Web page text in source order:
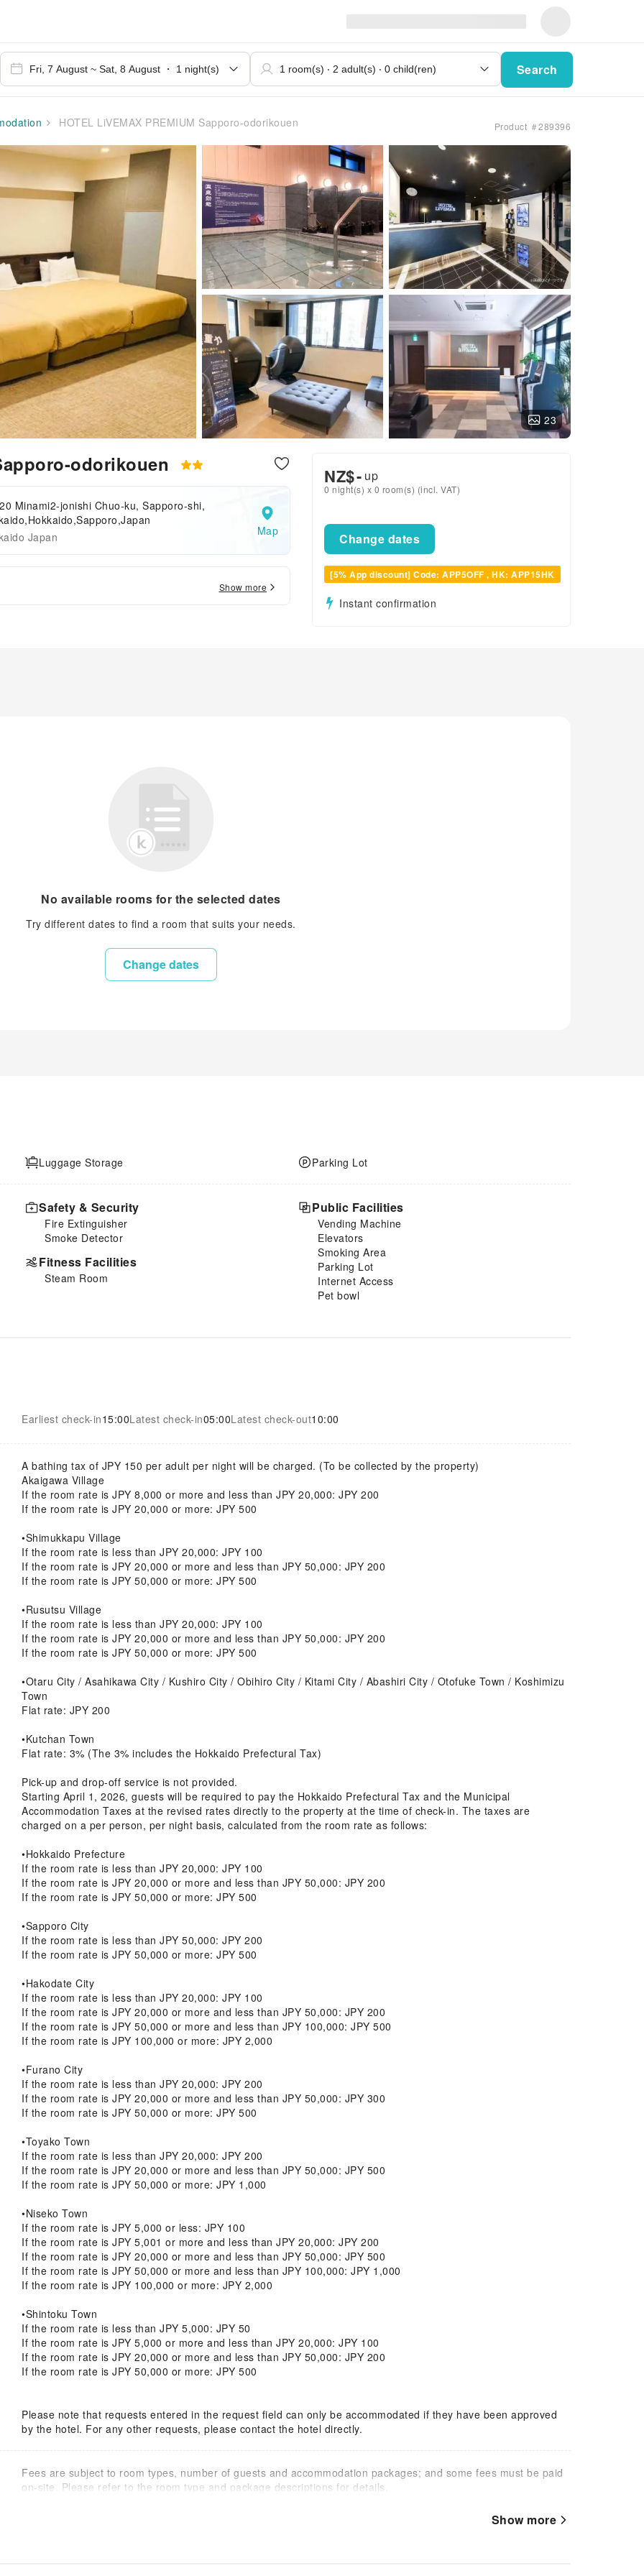
Search
HOTEL LiVEMAX PREMIUM Sapporo-odorikouen Product ＃289396
23
odorikouen
Minami2-jonishi Chuo-ku, Sapporo-shi,
Japan
Map
Show more
NZ$- up
0 night(s) x 0 room(s) (incl. VAT)
Change dates
[5% App discount] Code: APP5OFF , HK: APP15HK
Instant confirmation
No available rooms for the selected dates
Try different dates to find a room that suits your needs.
Change dates
Luggage Storage Parking Lot
Safety & Security
Fire Extinguisher
Smoke Detector
Fitness Facilities
Steam Room
Public Facilities
Vending Machine
Elevators
Smoking Area
Parking Lot
Internet Access
Pet bowl
Earliest check-in15:00Latest check-in05:00Latest check-out10:00
A bathing tax of JPY 150 per adult per night will be charged. (To be collected by the property)
Akaigawa Village
If the room rate is JPY 8,000 or more and less than JPY 20,000: JPY 200
If the room rate is JPY 20,000 or more: JPY 500
•Shimukkapu Village
If the room rate is less than JPY 20,000: JPY 100
If the room rate is JPY 20,000 or more and less than JPY 50,000: JPY 200
If the room rate is JPY 50,000 or more: JPY 500
•Rusutsu Village
If the room rate is less than JPY 20,000: JPY 100
If the room rate is JPY 20,000 or more and less than JPY 50,000: JPY 200
If the room rate is JPY 50,000 or more: JPY 500
•Otaru City / Asahikawa City / Kushiro City / Obihiro City / Kitami City / Abashiri City / Otofuke Town / Koshimizu
Town
Flat rate: JPY 200
•Kutchan Town
Flat rate: 3% (The 3% includes the Hokkaido Prefectural Tax)
Pick-up and drop-off service is not provided.
Starting April 1, 2026, guests will be required to pay the Hokkaido Prefectural Tax and the Municipal
Accommodation Taxes at the revised rates directly to the property at the time of check-in. The taxes are
charged on a per person, per night basis, calculated from the room rate as follows:
•Hokkaido Prefecture
If the room rate is less than JPY 20,000: JPY 100
If the room rate is JPY 20,000 or more and less than JPY 50,000: JPY 200
If the room rate is JPY 50,000 or more: JPY 500
•Sapporo City
If the room rate is less than JPY 50,000: JPY 200
If the room rate is JPY 50,000 or more: JPY 500
•Hakodate City
If the room rate is less than JPY 20,000: JPY 100
If the room rate is JPY 20,000 or more and less than JPY 50,000: JPY 200
If the room rate is JPY 50,000 or more and less than JPY 100,000: JPY 500
If the room rate is JPY 100,000 or more: JPY 2,000
•Furano City
If the room rate is less than JPY 20,000: JPY 200
If the room rate is JPY 20,000 or more and less than JPY 50,000: JPY 300
If the room rate is JPY 50,000 or more: JPY 500
•Toyako Town
If the room rate is less than JPY 20,000: JPY 200
If the room rate is JPY 20,000 or more and less than JPY 50,000: JPY 500
If the room rate is JPY 50,000 or more: JPY 1,000
•Niseko Town
If the room rate is JPY 5,000 or less: JPY 100
If the room rate is JPY 5,001 or more and less than JPY 20,000: JPY 200
If the room rate is JPY 20,000 or more and less than JPY 50,000: JPY 500
If the room rate is JPY 50,000 or more and less than JPY 100,000: JPY 1,000
If the room rate is JPY 100,000 or more: JPY 2,000
•Shintoku Town
If the room rate is less than JPY 5,000: JPY 50
If the room rate is JPY 5,000 or more and less than JPY 20,000: JPY 100
If the room rate is JPY 20,000 or more and less than JPY 50,000: JPY 200
If the room rate is JPY 50,000 or more: JPY 500
Please note that requests entered in the request field can only be accommodated if they have been approved
by the hotel. For any other requests, please contact the hotel directly.
Fees are subject to room types, number of guests and accommodation packages; and some fees must be paid
on-site. Please refer to the room type and package descriptions for details.
Show more